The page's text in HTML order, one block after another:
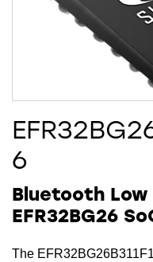
6
Bluetooth Low
EFR32BG26
The